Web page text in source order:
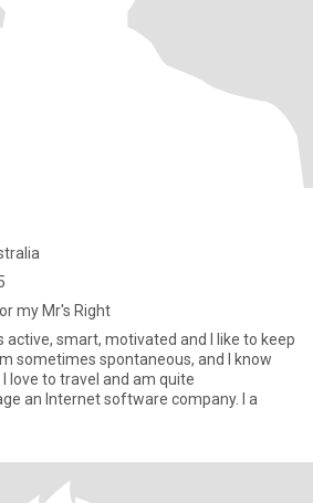
my Mr's Right
active, smart, motivated and I like to keep
sometimes spontaneous, and I know
love to travel and am quite
an Internet software company. I a